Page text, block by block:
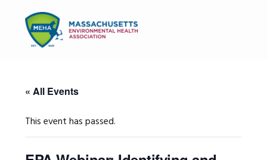
primary
navigation
content
primary
« All Events
This event has passed.